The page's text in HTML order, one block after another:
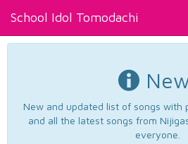
School Idol Tomodachi
New and updated list of songs with
and all the latest songs from
everyone.